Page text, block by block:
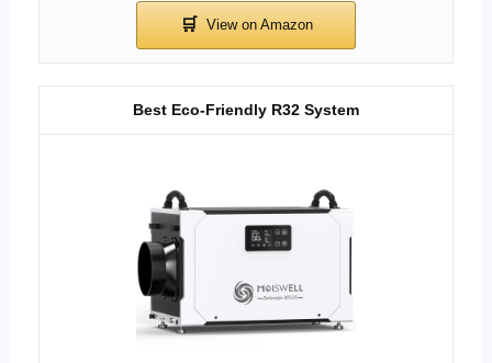
Best Eco-Friendly R32 System